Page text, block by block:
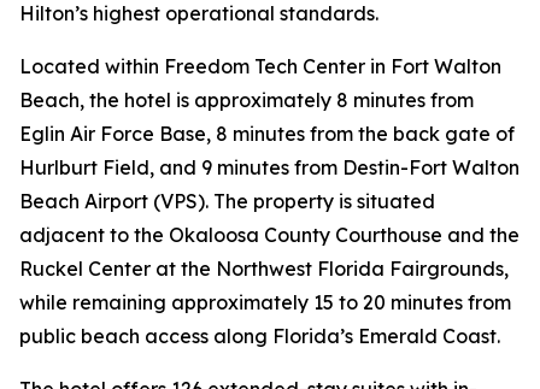
Hilton’s highest operational standards.
Located within Freedom Tech Center in Fort Walton
Beach, the hotel is approximately 8 minutes from
Eglin Air Force Base, 8 minutes from the back gate of
Hurlburt Field, and 9 minutes from Destin-Fort Walton
Beach Airport (VPS). The property is situated
adjacent to the Okaloosa County Courthouse and the
Ruckel Center at the Northwest Florida Fairgrounds,
while remaining approximately 15 to 20 minutes from
public beach access along Florida’s Emerald Coast.